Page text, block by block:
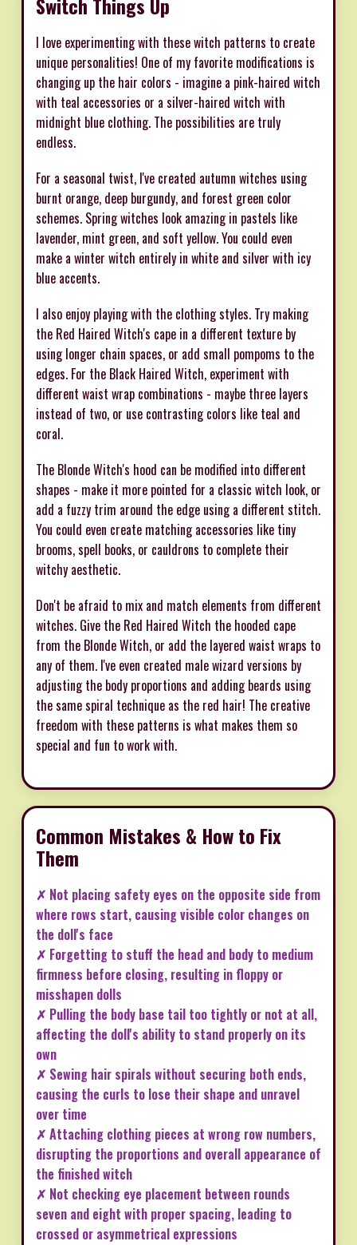
Switch Things Up
I love experimenting with these witch patterns to create
unique personalities! One of my favorite modifications is
changing up the hair colors - imagine a pink-haired witch
with teal accessories or a silver-haired witch with
midnight blue clothing. The possibilities are truly
endless.
For a seasonal twist, I've created autumn witches using
burnt orange, deep burgundy, and forest green color
schemes. Spring witches look amazing in pastels like
lavender, mint green, and soft yellow. You could even
make a winter witch entirely in white and silver with icy
blue accents.
I also enjoy playing with the clothing styles. Try making
the Red Haired Witch's cape in a different texture by
using longer chain spaces, or add small pompoms to the
edges. For the Black Haired Witch, experiment with
different waist wrap combinations - maybe three layers
instead of two, or use contrasting colors like teal and
coral.
The Blonde Witch's hood can be modified into different
shapes - make it more pointed for a classic witch look, or
add a fuzzy trim around the edge using a different stitch.
You could even create matching accessories like tiny
brooms, spell books, or cauldrons to complete their
witchy aesthetic.
Don't be afraid to mix and match elements from different
witches. Give the Red Haired Witch the hooded cape
from the Blonde Witch, or add the layered waist wraps to
any of them. I've even created male wizard versions by
adjusting the body proportions and adding beards using
the same spiral technique as the red hair! The creative
freedom with these patterns is what makes them so
special and fun to work with.
Common Mistakes & How to Fix
Them
✗ Not placing safety eyes on the opposite side from
where rows start, causing visible color changes on
the doll's face
✗ Forgetting to stuff the head and body to medium
firmness before closing, resulting in floppy or
misshapen dolls
✗ Pulling the body base tail too tightly or not at all,
affecting the doll's ability to stand properly on its
own
✗ Sewing hair spirals without securing both ends,
causing the curls to lose their shape and unravel
over time
✗ Attaching clothing pieces at wrong row numbers,
disrupting the proportions and overall appearance of
the finished witch
✗ Not checking eye placement between rounds
seven and eight with proper spacing, leading to
crossed or asymmetrical expressions